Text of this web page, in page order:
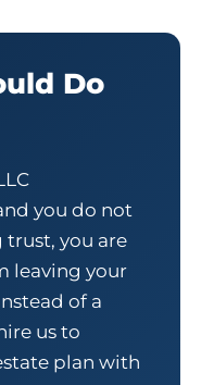
Do
you do not
trust, you are
leaving your
of a
us to
plan with